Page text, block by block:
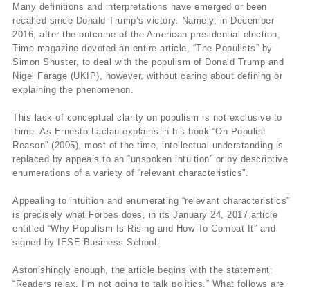
Many definitions and interpretations have emerged or been
recalled since Donald Trump’s victory. Namely, in December
2016, after the outcome of the American presidential election,
Time magazine devoted an entire article, “The Populists” by
Simon Shuster, to deal with the populism of Donald Trump and
Nigel Farage (UKIP), however, without caring about defining or
explaining the phenomenon.
This lack of conceptual clarity on populism is not exclusive to
Time. As Ernesto Laclau explains in his book “On Populist
Reason” (2005), most of the time, intellectual understanding is
replaced by appeals to an “unspoken intuition” or by descriptive
enumerations of a variety of “relevant characteristics”.
Appealing to intuition and enumerating “relevant characteristics”
is precisely what Forbes does, in its January 24, 2017 article
entitled “Why Populism Is Rising and How To Combat It” and
signed by IESE Business School.
Astonishingly enough, the article begins with the statement:
“Readers relax, I’m not going to talk politics.” What follows are